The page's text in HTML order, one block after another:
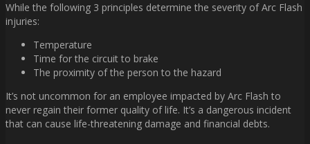
While the following 3 principles determine the severity of Arc Flash
injuries:
Temperature
Time for the circuit to brake
The proximity of the person to the hazard
It’s not uncommon for an employee impacted by Arc Flash to
never regain their former quality of life. It’s a dangerous incident
that can cause life-threatening damage and financial debts.